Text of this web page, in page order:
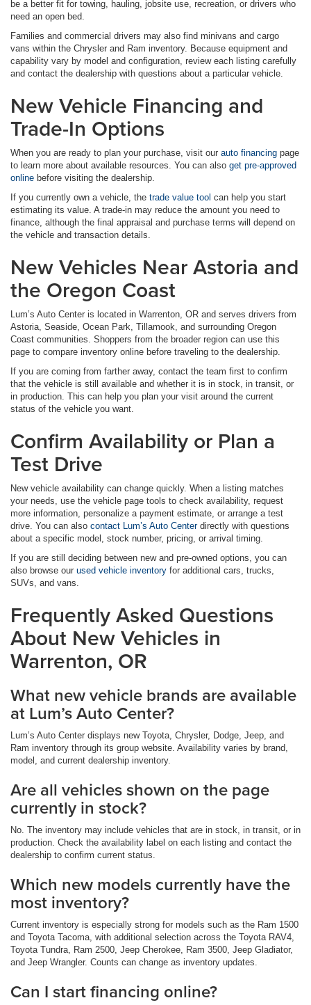
be a better fit for towing, hauling, jobsite use, recreation, or drivers who
need an open bed.
Families and commercial drivers may also find minivans and cargo
vans within the Chrysler and Ram inventory. Because equipment and
capability vary by model and configuration, review each listing carefully
and contact the dealership with questions about a particular vehicle.
New Vehicle Financing and
Trade-In Options
When you are ready to plan your purchase, visit our auto financing page
to learn more about available resources. You can also get pre-approved
online before visiting the dealership.
If you currently own a vehicle, the trade value tool can help you start
estimating its value. A trade-in may reduce the amount you need to
finance, although the final appraisal and purchase terms will depend on
the vehicle and transaction details.
New Vehicles Near Astoria and
the Oregon Coast
Lum’s Auto Center is located in Warrenton, OR and serves drivers from
Astoria, Seaside, Ocean Park, Tillamook, and surrounding Oregon
Coast communities. Shoppers from the broader region can use this
page to compare inventory online before traveling to the dealership.
If you are coming from farther away, contact the team first to confirm
that the vehicle is still available and whether it is in stock, in transit, or
in production. This can help you plan your visit around the current
status of the vehicle you want.
Confirm Availability or Plan a
Test Drive
New vehicle availability can change quickly. When a listing matches
your needs, use the vehicle page tools to check availability, request
more information, personalize a payment estimate, or arrange a test
drive. You can also contact Lum’s Auto Centerdirectly with questions
about a specific model, stock number, pricing, or arrival timing.
If you are still deciding between new and pre-owned options, you can
also browse our used vehicle inventory for additional cars, trucks,
SUVs, and vans.
Frequently Asked Questions
About New Vehicles in
Warrenton, OR
What new vehicle brands are available
at Lum’s Auto Center?
Lum’s Auto Center displays new Toyota, Chrysler, Dodge, Jeep, and
Ram inventory through its group website. Availability varies by brand,
model, and current dealership inventory.
Are all vehicles shown on the page
currently in stock?
No. The inventory may include vehicles that are in stock, in transit, or in
production. Check the availability label on each listing and contact the
dealership to confirm current status.
Which new models currently have the
most inventory?
Current inventory is especially strong for models such as the Ram 1500
and Toyota Tacoma, with additional selection across the Toyota RAV4,
Toyota Tundra, Ram 2500, Jeep Cherokee, Ram 3500, Jeep Gladiator,
and Jeep Wrangler. Counts can change as inventory updates.
Can I start financing online?